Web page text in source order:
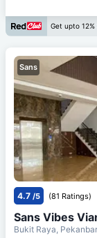
Get upto
Sans
4.7 /5 (81 Ratings)
Sans Vibes
Bukit Raya,